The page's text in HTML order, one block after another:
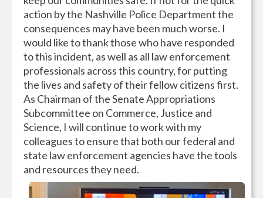
action by the Nashville Police Department the
consequences may have been much worse. I
would like to thank those who have responded
to this incident, as well as all law enforcement
professionals across this country, for putting
the lives and safety of their fellow citizens first.
As Chairman of the Senate Appropriations
Subcommittee on Commerce, Justice and
Science, I will continue to work with my
colleagues to ensure that both our federal and
state law enforcement agencies have the tools
and resources they need.